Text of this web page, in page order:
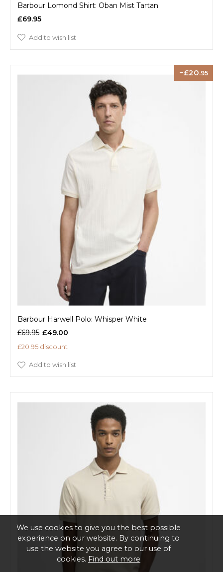
Barbour Lomond Shirt: Oban Mist Tartan
£69.95
Add to wish list
20.95
Barbour Harwell Polo: Whisper White
£69.95 £49.00
£20.95 discount
Add to wish list
We use cookies to give you the best possible
experience on our website. By continuing to
use the website you agree to our use of
cookies. Find out more